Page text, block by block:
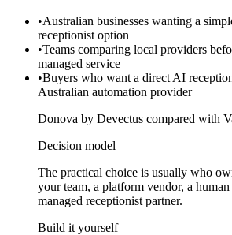
•Australian businesses wanting a
receptionist option
•Teams comparing local providers
managed service
•Buyers who want a direct AI
Australian automation provider
Donova by Devectus compared with
Decision model
The practical choice is usually who
your team, a platform vendor, a human
managed receptionist partner.
Build it yourself